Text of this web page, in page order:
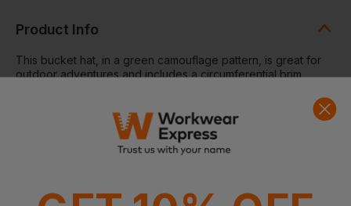
Product Info
This bucket hat, in a green camouflage pattern, is great for
outdoor adventures and includes a circumferential brim
Washing Instructions:Do not wash. Do not bleach. Do not
iron. Do not tumble dry. Do not dry clean.